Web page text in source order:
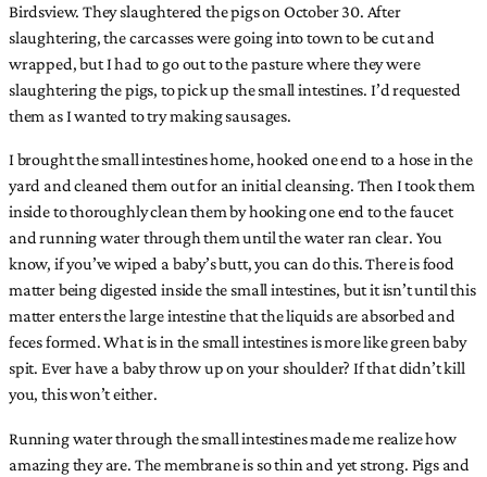
Birdsview. They slaughtered the pigs on October 30. After
slaughtering, the carcasses were going into town to be cut and
wrapped, but I had to go out to the pasture where they were
slaughtering the pigs, to pick up the small intestines. I’d requested
them as I wanted to try making sausages.
I brought the small intestines home, hooked one end to a hose in the
yard and cleaned them out for an initial cleansing. Then I took them
inside to thoroughly clean them by hooking one end to the faucet
and running water through them until the water ran clear. You
know, if you’ve wiped a baby’s butt, you can do this. There is food
matter being digested inside the small intestines, but it isn’t until this
matter enters the large intestine that the liquids are absorbed and
feces formed. What is in the small intestines is more like green baby
spit. Ever have a baby throw up on your shoulder? If that didn’t kill
you, this won’t either.
Running water through the small intestines made me realize how
amazing they are. The membrane is so thin and yet strong. Pigs and